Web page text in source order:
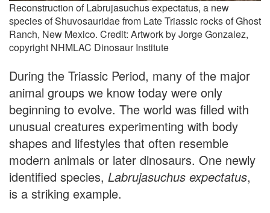
Reconstruction of Labrujasuchus expectatus, a new
species of Shuvosauridae from Late Triassic rocks of Ghost
Ranch, New Mexico. Credit: Artwork by Jorge Gonzalez,
copyright NHMLAC Dinosaur Institute
During the Triassic Period, many of the major
animal groups we know today were only
beginning to evolve. The world was filled with
unusual creatures experimenting with body
shapes and lifestyles that often resemble
modern animals or later dinosaurs. One newly
identified species, Labrujasuchus expectatus,
is a striking example.